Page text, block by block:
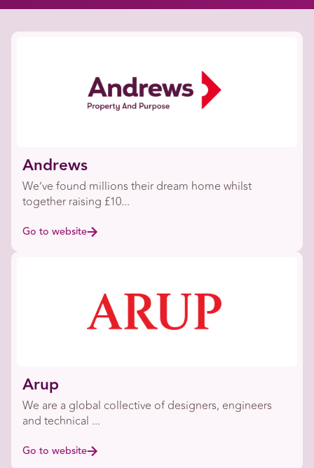
Andrews
We’ve found millions their dream home whilst
together raising £10...
Go to website
Arup
We are a global collective of designers, engineers
and technical ...
Go to website